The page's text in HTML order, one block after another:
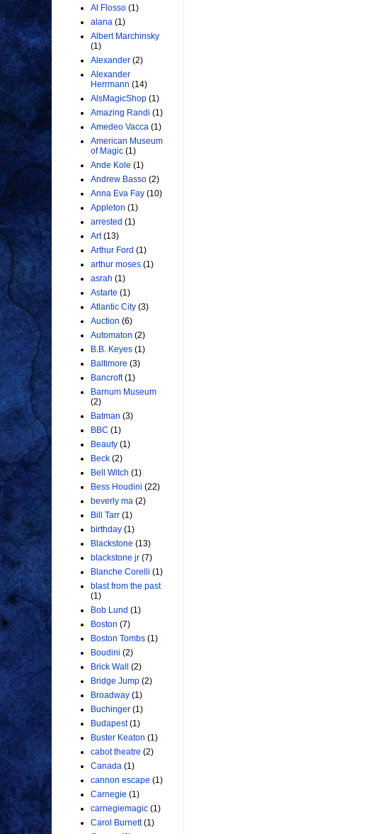
Al Flosso (1)
alana (1)
Albert Marchinsky
(1)
Alexander (2)
Alexander
Herrmann (14)
AlsMagicShop (1)
Amazing Randi (1)
Amedeo Vacca (1)
American Museum
of Magic (1)
Ande Kole (1)
Andrew Basso (2)
Anna Eva Fay (10)
Appleton (1)
arrested (1)
Art (13)
Arthur Ford (1)
arthur moses (1)
asrah (1)
Astarte (1)
Atlantic City (3)
Auction (6)
Automaton (2)
B.B. Keyes (1)
Baltimore (3)
Bancroft (1)
Barnum Museum
(2)
Batman (3)
BBC (1)
Beauty (1)
Beck (2)
Bell Witch (1)
Bess Houdini (22)
beverly ma (2)
Bill Tarr (1)
birthday (1)
Blackstone (13)
blackstone jr (7)
Blanche Corelli (1)
blast from the past
(1)
Bob Lund (1)
Boston (7)
Boston Tombs (1)
Boudini (2)
Brick Wall
(2)
Bridge Jump (2)
Broadway (1)
Buchinger (1)
Budapest (1)
Buster Keaton (1)
cabot theatre (2)
Canada (1)
cannon escape (1)
Carnegie (1)
carnegiemagic (1)
Carol Burnett (1)